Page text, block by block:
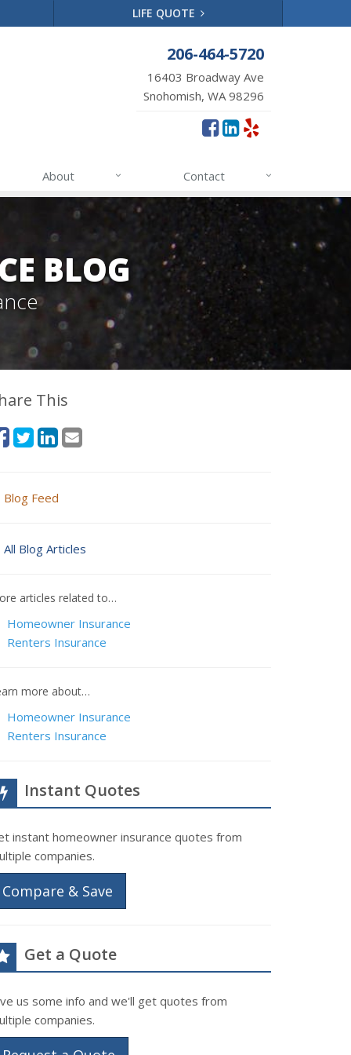
LIFE QUOTE
206-464-5720
16403 Broadway Ave
Snohomish, WA 98296
About Contact
BLOG
This
Blog Feed
All Blog Articles
articles related to…
Homeowner Insurance
Renters Insurance
more about…
Homeowner Insurance
Renters Insurance
Instant Quotes
instant homeowner insurance quotes from
companies.
Compare & Save
Get a Quote
us some info and we'll get quotes from
companies.